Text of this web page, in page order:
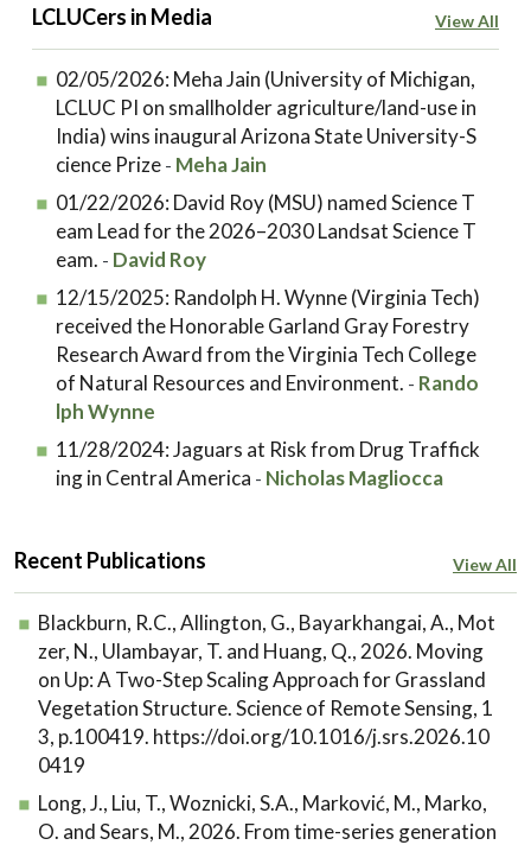
LCLUCers in Media View All
02/05/2026: Meha Jain (University of Michigan,
LCLUC PI on smallholder agriculture/land-use in
India) wins inaugural Arizona State University-S
cience Prize - Meha Jain
01/22/2026: David Roy (MSU) named Science T
eam Lead for the 2026–2030 Landsat Science T
eam. - David Roy
12/15/2025: Randolph H. Wynne (Virginia Tech)
received the Honorable Garland Gray Forestry
Research Award from the Virginia Tech College
of Natural Resources and Environment. - Rando
lph Wynne
11/28/2024:Jaguars at Risk from Drug Traffick
ing in Central America - Nicholas Magliocca
Recent Publications View All
Blackburn, R.C., Allington, G., Bayarkhangai, A., Mot
zer, N., Ulambayar, T. and Huang, Q., 2026. Moving
on Up: A Two-Step Scaling Approach for Grassland
Vegetation Structure. Science of Remote Sensing, 1
3, p.100419. https://doi.org/10.1016/j.srs.2026.10
0419
Long, J., Liu, T., Woznicki, S.A., Marković, M., Marko,
O. and Sears, M., 2026. From time-series generation